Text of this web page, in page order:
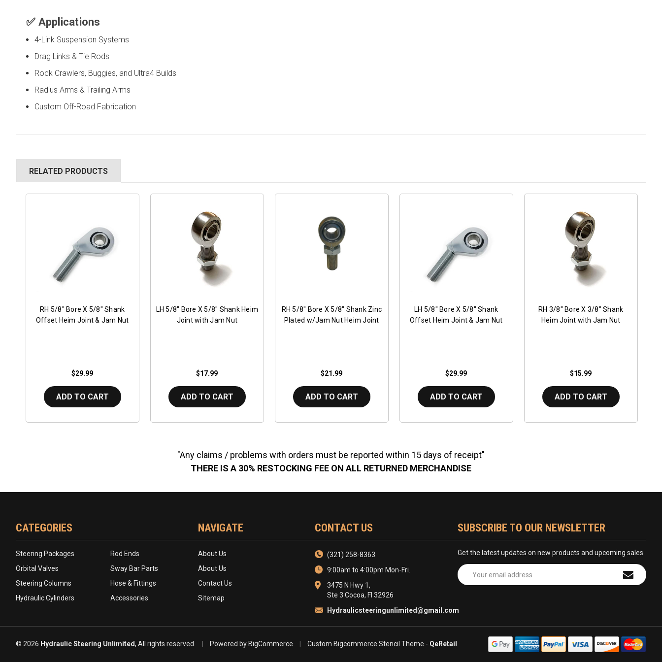
✅ Applications
4-Link Suspension Systems
Drag Links & Tie Rods
Rock Crawlers, Buggies, and Ultra4 Builds
Radius Arms & Trailing Arms
Custom Off-Road Fabrication
RELATED PRODUCTS
RH 5/8" Bore X 5/8" Shank
Offset Heim Joint & Jam Nut
$29.99
ADD TO CART
LH 5/8" Bore X 5/8" Shank Heim
Joint with Jam Nut
$17.99
ADD TO CART
RH 5/8" Bore X 5/8" Shank Zinc
Plated w/Jam Nut Heim Joint
$21.99
ADD TO CART
LH 5/8" Bore X 5/8" Shank
Offset Heim Joint & Jam Nut
$29.99
ADD TO CART
RH 3/8" Bore X 3/8" Shank
Heim Joint with Jam Nut
$15.99
ADD TO CART
"Any claims / problems with orders must be reported within 15 days of receipt"
THERE IS A 30% RESTOCKING FEE ON ALL RETURNED MERCHANDISE
CATEGORIES
Steering Packages
Orbital Valves
Steering Columns
Hydraulic Cylinders
Rod Ends
Sway Bar Parts
Hose & Fittings
Accessories
NAVIGATE
About Us
About Us
Contact Us
Sitemap
CONTACT US
(321) 258-8363
9:00am to 4:00pm Mon-Fri.
3475 N Hwy 1,
Ste 3 Cocoa, Fl 32926
Hydraulicsteeringunlimited@gmail.com
SUBSCRIBE TO OUR NEWSLETTER
Get the latest updates on new products and upcoming sales
Email
Address
© 2026 Hydraulic Steering Unlimited, All rights reserved. Powered by BigCommerce Custom Bigcommerce Stencil Theme - QeRetail